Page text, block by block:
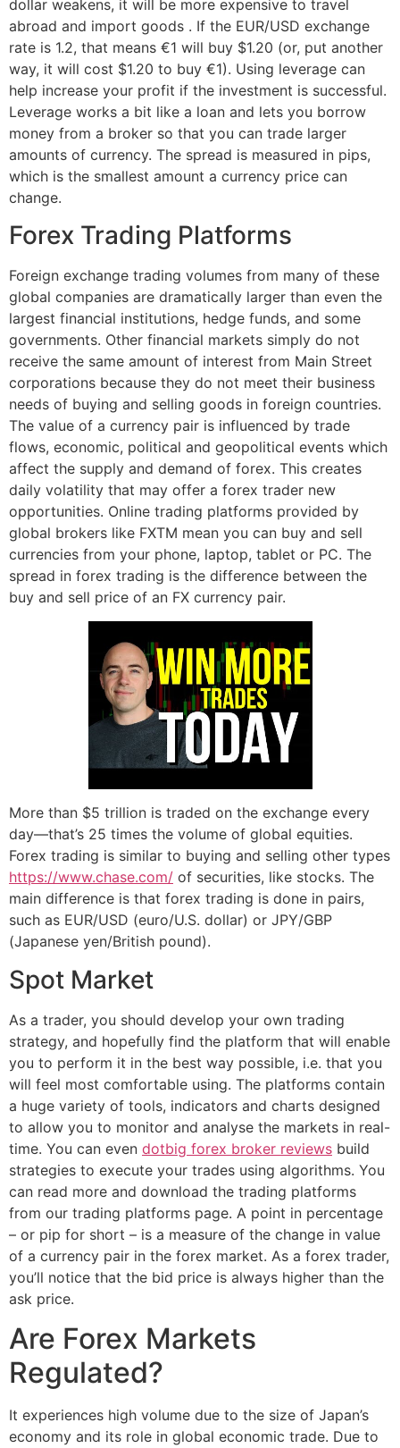
dollar weakens, it will be more expensive to travel
abroad and import goods . If the EUR/USD exchange
rate is 1.2, that means €1 will buy $1.20 (or, put another
way, it will cost $1.20 to buy €1). Using leverage can
help increase your profit if the investment is successful.
Leverage works a bit like a loan and lets you borrow
money from a broker so that you can trade larger
amounts of currency. The spread is measured in pips,
which is the smallest amount a currency price can
change.
Forex Trading Platforms
Foreign exchange trading volumes from many of these
global companies are dramatically larger than even the
largest financial institutions, hedge funds, and some
governments. Other financial markets simply do not
receive the same amount of interest from Main Street
corporations because they do not meet their business
needs of buying and selling goods in foreign countries.
The value of a currency pair is influenced by trade
flows, economic, political and geopolitical events which
affect the supply and demand of forex. This creates
daily volatility that may offer a forex trader new
opportunities. Online trading platforms provided by
global brokers like FXTM mean you can buy and sell
currencies from your phone, laptop, tablet or PC. The
spread in forex trading is the difference between the
buy and sell price of an FX currency pair.
More than $5 trillion is traded on the exchange every
day—that’s 25 times the volume of global equities.
Forex trading is similar to buying and selling other types
https://www.chase.com/ of securities, like stocks. The
main difference is that forex trading is done in pairs,
such as EUR/USD (euro/U.S. dollar) or JPY/GBP
(Japanese yen/British pound).
Spot Market
As a trader, you should develop your own trading
strategy, and hopefully find the platform that will enable
you to perform it in the best way possible, i.e. that you
will feel most comfortable using. The platforms contain
a huge variety of tools, indicators and charts designed
to allow you to monitor and analyse the markets in real-
time. You can even dotbig forex broker reviews build
strategies to execute your trades using algorithms. You
can read more and download the trading platforms
from our trading platforms page. A point in percentage
– or pip for short – is a measure of the change in value
of a currency pair in the forex market. As a forex trader,
you’ll notice that the bid price is always higher than the
ask price.
Are Forex Markets
Regulated?
It experiences high volume due to the size of Japan’s
economy and its role in global economic trade. Due to